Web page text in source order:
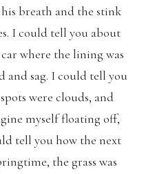
breath and the stink
I could tell you about
where the lining was
and sag. I could tell you
were clouds, and
myself floating off,
tell you how the next
the grass was